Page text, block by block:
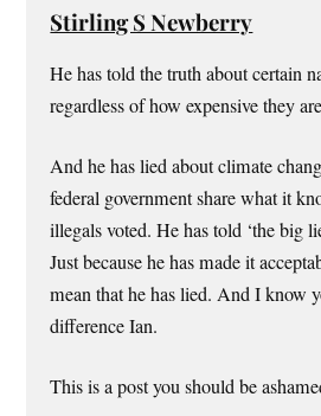
Stirling S Newberry
He has told the truth about certain
regardless of how expensive they
And he has lied about climate
federal government share what it
illegals voted. He has told ‘the big
Just because he has made it
mean that he has lied. And I know
difference Ian.
This is a post you should be